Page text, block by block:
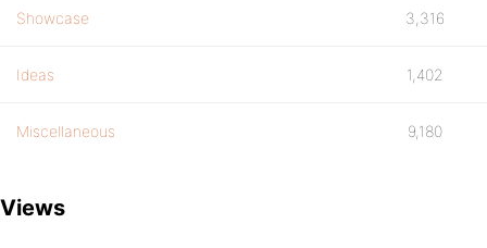
Showcase 3,316
Ideas 1,402
Miscellaneous 9,180
Views